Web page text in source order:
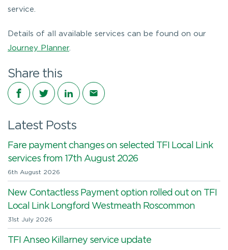
service.
Details of all available services can be found on our
Journey Planner.
Share this
Share on Facebook
Share on Twitter
Share on LinkedIn
Share via email
Latest Posts
Fare payment changes on selected TFI Local Link
services from 17th August 2026
6th August 2026
New Contactless Payment option rolled out on TFI
Local Link Longford Westmeath Roscommon
31st July 2026
TFI Anseo Killarney service update